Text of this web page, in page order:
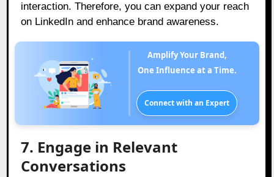
interaction. Therefore, you can expand your reach
on LinkedIn and enhance brand awareness.
Amplify Your Brand,
One Influence at a Time.
Connect with an Expert
7. Engage in Relevant
Conversations